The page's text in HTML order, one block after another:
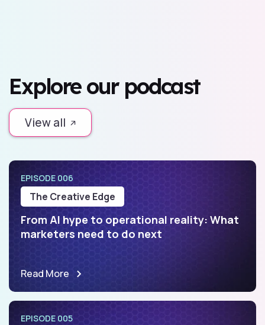
Explore our podcast
View all
EPISODE 006
The Creative Edge
From AI hype to operational reality: What
marketers need to do next
Read More
EPISODE 005